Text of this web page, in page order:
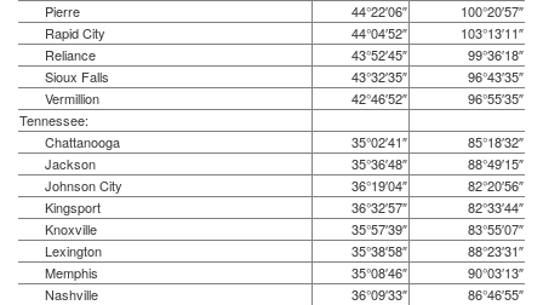
Pierre
44°22′06″
100°20′57″
Rapid City
44°04′52″
103°13′11″
Reliance
43°52′45″
99°36′18″
Sioux Falls
43°32′35″
96°43′35″
Vermillion
42°46′52″
96°55′35″
Tennessee:
Chattanooga
35°02′41″
85°18′32″
Jackson
35°36′48″
88°49′15″
Johnson City
36°19′04″
82°20′56″
Kingsport
36°32′57″
82°33′44″
Knoxville
35°57′39″
83°55′07″
Lexington
35°38′58″
88°23′31″
Memphis
35°08′46″
90°03′13″
Nashville
36°09′33″
86°46′55″